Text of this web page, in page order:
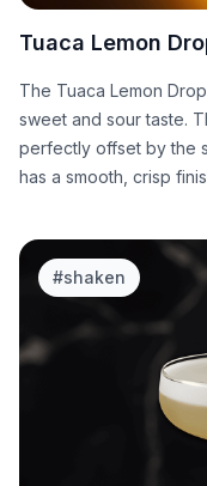
Tuaca Lemon
The Tuaca Lemon
sweet and sour taste.
perfectly offset by the
has a smooth, crisp
#shaken